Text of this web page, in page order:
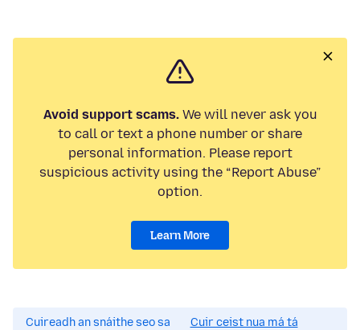
Avoid support scams.We will never ask you
to call or text a phone number or share
personal information. Please report
suspicious activity using the “Report Abuse”
option.
Learn More
Cuireadh an snáithe seo sa
Cuir ceist nua má tá